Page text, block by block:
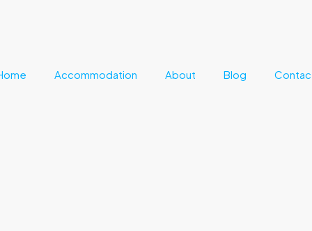
Accommodation About Blog